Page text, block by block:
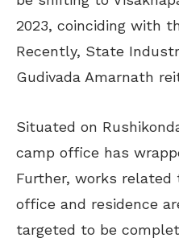
2023, coinciding with
Recently, State
Gudivada Amarnath
Situated on
camp office has
Further, works
office and residence
targeted to be